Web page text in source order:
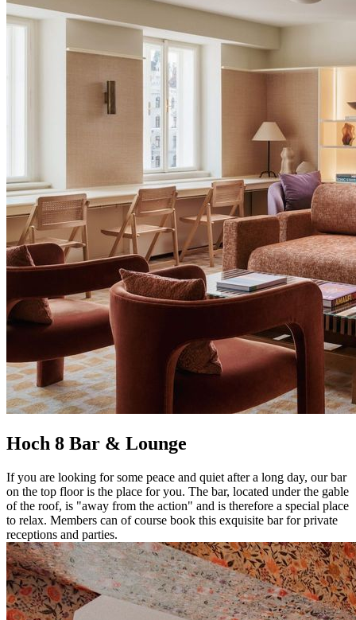
Hoch 8 Bar & Lounge
If you are looking for some peace and quiet after a long day, our bar
on the top floor is the place for you. The bar, located under the gable
of the roof, is "away from the action" and is therefore a special place
to relax. Members can of course book this exquisite bar for private
receptions and parties.